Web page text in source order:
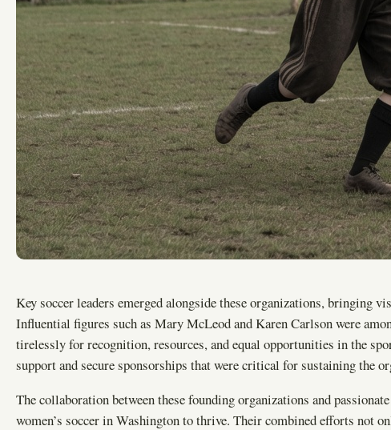
Key soccer leaders emerged alongside these organizations, bringing
Influential figures such as Mary McLeod and Karen Carlson were
tirelessly for recognition, resources, and equal opportunities in the
support and secure sponsorships that were critical for sustaining the
The collaboration between these founding organizations and
women’s soccer in Washington to thrive. Their combined efforts not